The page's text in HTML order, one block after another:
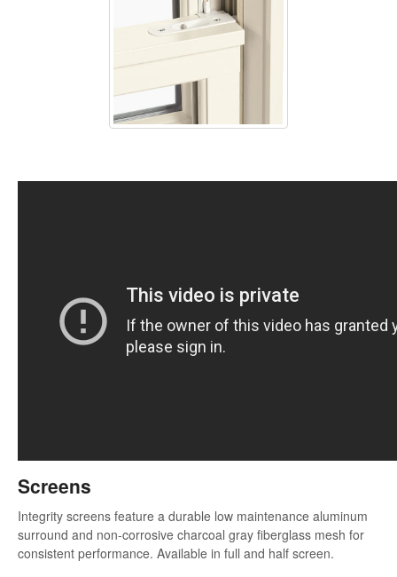
Screens
Integrity screens feature a durable low maintenance aluminum
surround and non-corrosive charcoal gray fiberglass mesh for
consistent performance. Available in full and half screen.